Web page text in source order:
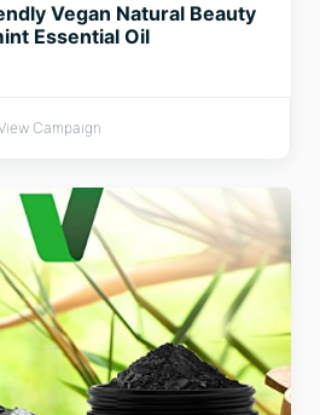
Vegan Natural Beauty
Essential Oil
Campaign